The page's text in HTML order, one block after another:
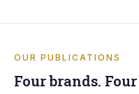
OUR PUBLICATIONS
Four brands.